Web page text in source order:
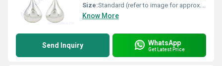
Size:Standard (refer to image for approx. length)
Know More
Send Inquiry WhatsApp
Get Latest Price